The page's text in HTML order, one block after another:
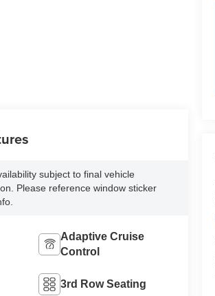
subject to final vehicle
Please reference window sticker
Adaptive Cruise
Control
3rd Row Seating